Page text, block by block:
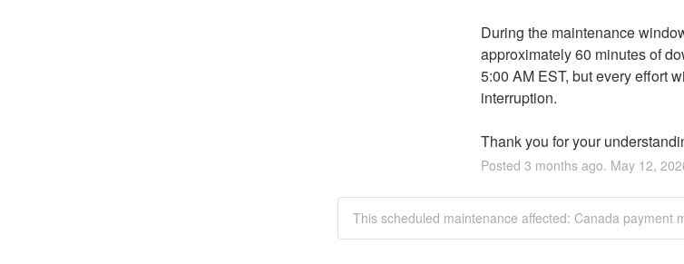
During the maintenance
approximately 60 minutes of
5:00 AM EST, but every effort
interruption.
Thank you for your
Posted 3 months ago. May 12,
This scheduled maintenance affected: Canada payment